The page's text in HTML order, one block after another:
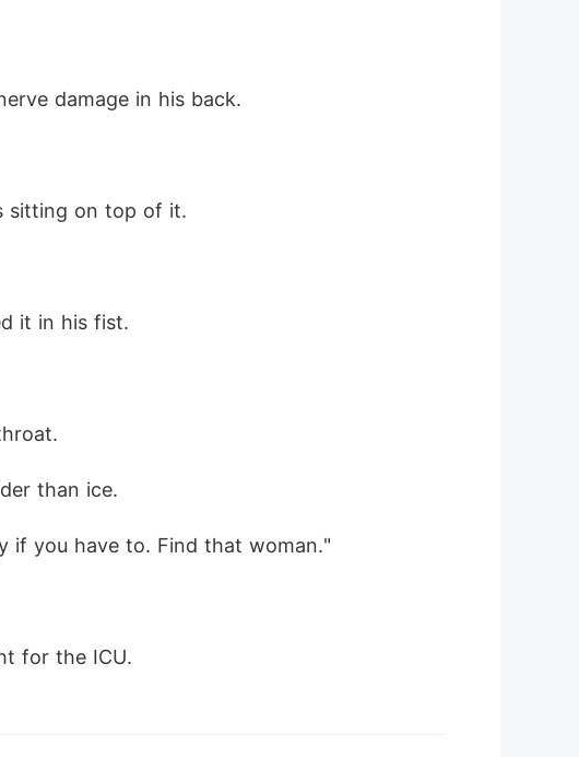
damage in his back.
sitting on top of it.
it in his fist.
than ice.
if you have to. Find that woman."
for the ICU.